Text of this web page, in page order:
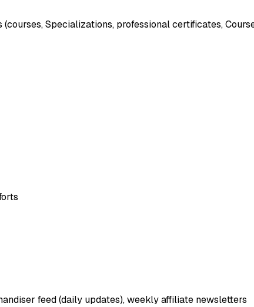
Specializations, professional certificates,
feed (daily updates), weekly affiliate newsletters